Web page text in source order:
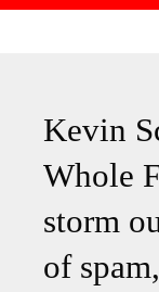
Kevin
Whole
storm
of